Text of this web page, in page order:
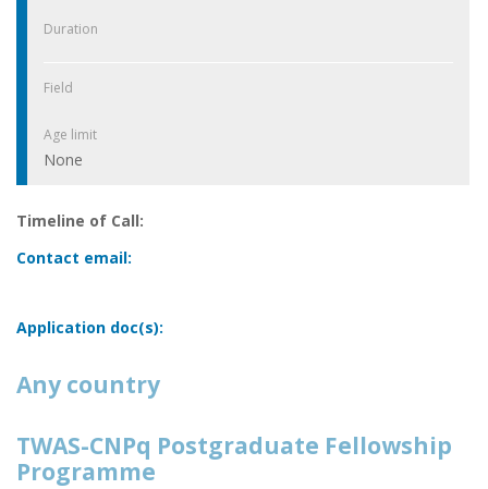
Duration
Field
Age limit
None
Timeline of Call:
Contact email:
Application doc(s):
Any country
TWAS-CNPq Postgraduate Fellowship
Programme